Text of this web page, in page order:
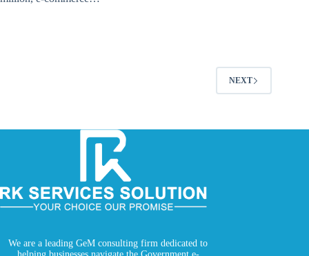
NEXT
We are a leading GeM consulting firm dedicated to